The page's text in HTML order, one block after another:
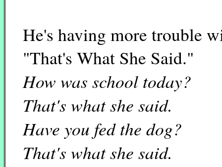
He's having more trouble
"That's What She Said."
How was school today?
That's what she said.
Have you fed the dog?
That's what she said.